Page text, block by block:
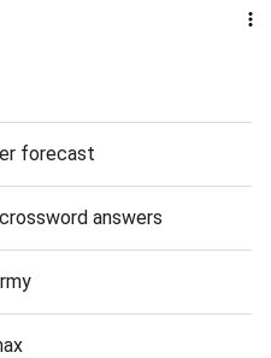
forecast
answers